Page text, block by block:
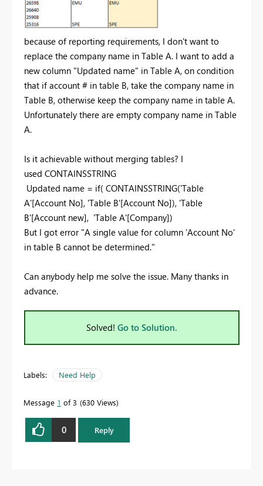
because of reporting requirements, I don't want to
replace the company name in Table A. I want to add a
new column "Updated name" in Table A, on condition
that if account # in table B, take the company name in
Table B, otherwise keep the company name in table A.
Unfortunately there are empty company name in Table
A.
Is it achievable without merging tables? I
used CONTAINSSTRING
Updated name = if( CONTAINSSTRING('Table
A'[Account No], 'Table B'[Account No]), 'Table
B'[Account new], 'Table A'[Company])
But I got error "A single value for column 'Account No'
in table B cannot be determined."
Can anybody help me solve the issue. Many thanks in
advance.
Solved! Go to Solution.
Labels: Need Help
Message 1 of 3 630 Views
0 Reply